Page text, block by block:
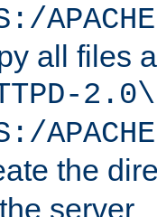
all files
the
server